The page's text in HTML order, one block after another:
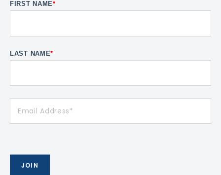
FIRST NAME*
LAST NAME*